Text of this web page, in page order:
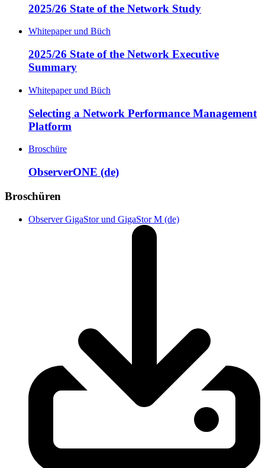
2025/26 State of the Network Study
Whitepaper und Büch
2025/26 State of the Network Executive
Summary
Whitepaper und Büch
Selecting a Network Performance Management
Platform
Broschüre
ObserverONE (de)
Broschüren
Observer GigaStor und GigaStor M (de)